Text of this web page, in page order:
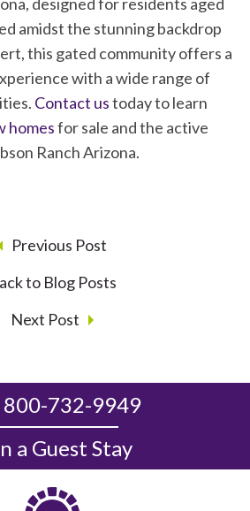
amidst the stunning backdrop
this gated community offers a
with a wide range of
Contact ustoday to learn
homesfor sale and the active
Ranch Arizona.
Previous Post
to Blog Posts
Next Post
800-732-9949
a Guest Stay